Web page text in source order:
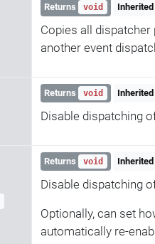
Returns void
Copies all
another event
Returns void
Disable dispatching
Returns void
Disable dispatching
Optionally, can set
automatically re-